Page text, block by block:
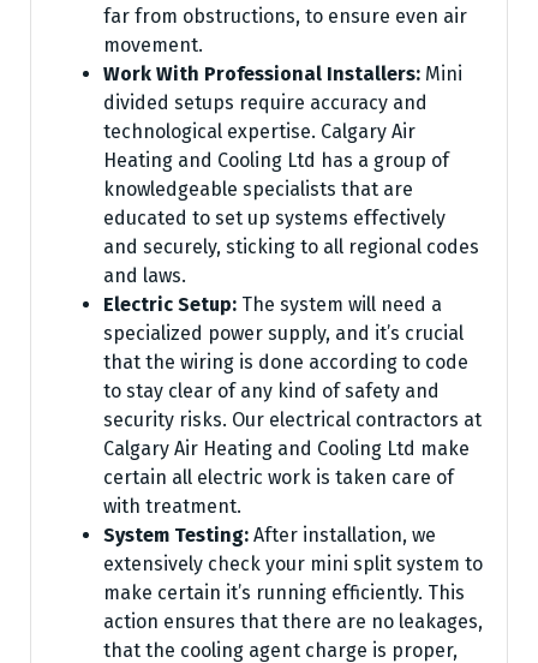
far from obstructions, to ensure even air
movement.
Work With Professional Installers: Mini
divided setups require accuracy and
technological expertise. Calgary Air
Heating and Cooling Ltd has a group of
knowledgeable specialists that are
educated to set up systems effectively
and securely, sticking to all regional codes
and laws.
Electric Setup: The system will need a
specialized power supply, and it’s crucial
that the wiring is done according to code
to stay clear of any kind of safety and
security risks. Our electrical contractors at
Calgary Air Heating and Cooling Ltd make
certain all electric work is taken care of
with treatment.
System Testing: After installation, we
extensively check your mini split system to
make certain it’s running efficiently. This
action ensures that there are no leakages,
that the cooling agent charge is proper,